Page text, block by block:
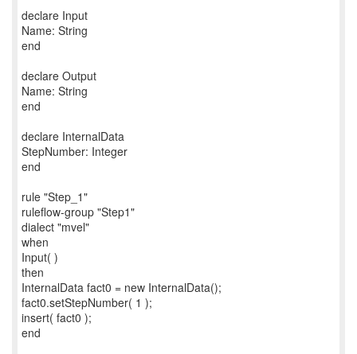
declare Input
Name: String
end
declare Output
Name: String
end
declare InternalData
StepNumber: Integer
end
rule "Step_1"
ruleflow-group "Step1"
dialect "mvel"
when
Input( )
then
InternalData fact0 = new InternalData();
fact0.setStepNumber( 1 );
insert( fact0 );
end